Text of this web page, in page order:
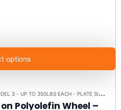
options
3 - UP TO 350LBS EACH - PLATE SIZE 2-3/8" X 3-5/8"
Polyolefin Wheel –